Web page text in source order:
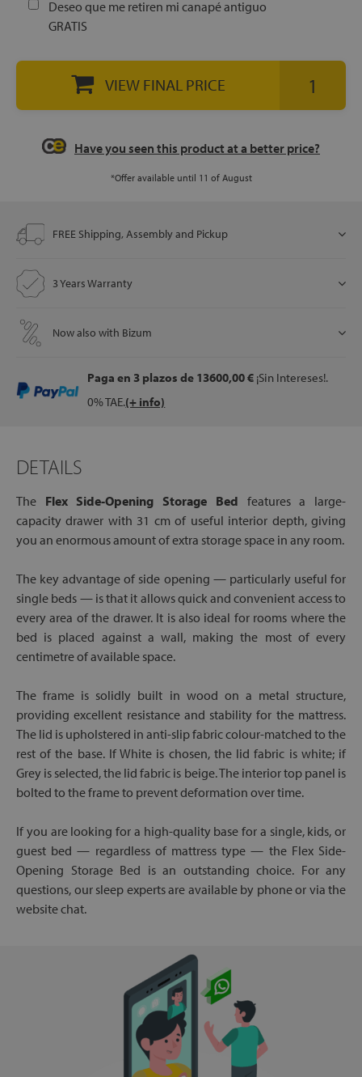
Deseo que me retiren mi canapé antiguo
GRATIS
VIEW FINAL PRICE
Have you seen this product at a better price?
*Offer available until 11 of August
FREE Shipping, Assembly and Pickup
3 Years Warranty
Now also with Bizum
Paga en 3 plazosde 13600,00 € ¡Sin Intereses!.
0% TAE.(+ info)
DETAILS
The Flex Side-Opening Storage Bed features a large-
capacity drawer with 31 cm of useful interior depth, giving
you an enormous amount of extra storage space in any room.
The key advantage of side opening — particularly useful for
single beds — is that it allows quick and convenient access to
every area of the drawer. It is also ideal for rooms where the
bed is placed against a wall, making the most of every
centimetre of available space.
The frame is solidly built in wood on a metal structure,
providing excellent resistance and stability for the mattress.
The lid is upholstered in anti-slip fabric colour-matched to the
rest of the base. If White is chosen, the lid fabric is white; if
Grey is selected, the lid fabric is beige. The interior top panel is
bolted to the frame to prevent deformation over time.
If you are looking for a high-quality base for a single, kids, or
guest bed — regardless of mattress type — the Flex Side-
Opening Storage Bed is an outstanding choice. For any
questions, our sleep experts are available by phone or via the
website chat.